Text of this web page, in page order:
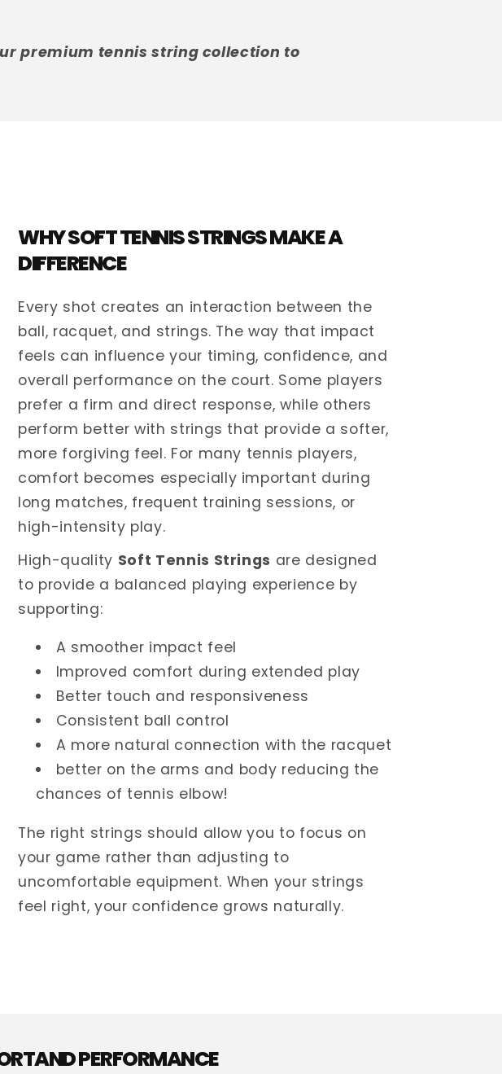
premium tennis string collection to
WHY SOFT TENNIS STRINGS MAKE A
DIFFERENCE
Every shot creates an interaction between the
ball, racquet, and strings. The way that impact
feels can influence your timing, confidence, and
overall performance on the court. Some players
prefer a firm and direct response, while others
perform better with strings that provide a softer,
more forgiving feel. For many tennis players,
comfort becomes especially important during
long matches, frequent training sessions, or
high-intensity play.
High-quality Soft Tennis Strings are designed
to provide a balanced playing experience by
supporting:
A smoother impact feel
Improved comfort during extended play
Better touch and responsiveness
Consistent ball control
A more natural connection with the racquet
better on the arms and body reducing the
chances of tennis elbow!
The right strings should allow you to focus on
your game rather than adjusting to
uncomfortable equipment. When your strings
feel right, your confidence grows naturally.
PERFORMANCE